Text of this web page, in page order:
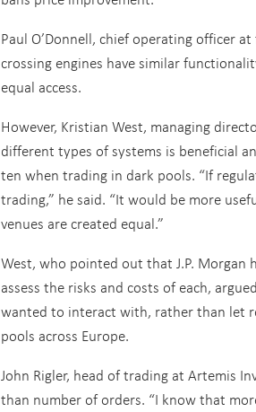
Paul O’Donnell, chief operating officer
crossing engines have similar
equal access.
However, Kristian West, managing
different types of systems is beneficial
ten when trading in dark pools. “If
trading,” he said. “It would be more
venues are created equal.”
West, who pointed out that J.P.
assess the risks and costs of each,
wanted to interact with, rather than let
pools across Europe.
John Rigler, head of trading at Artemis
than number of orders. “I know that